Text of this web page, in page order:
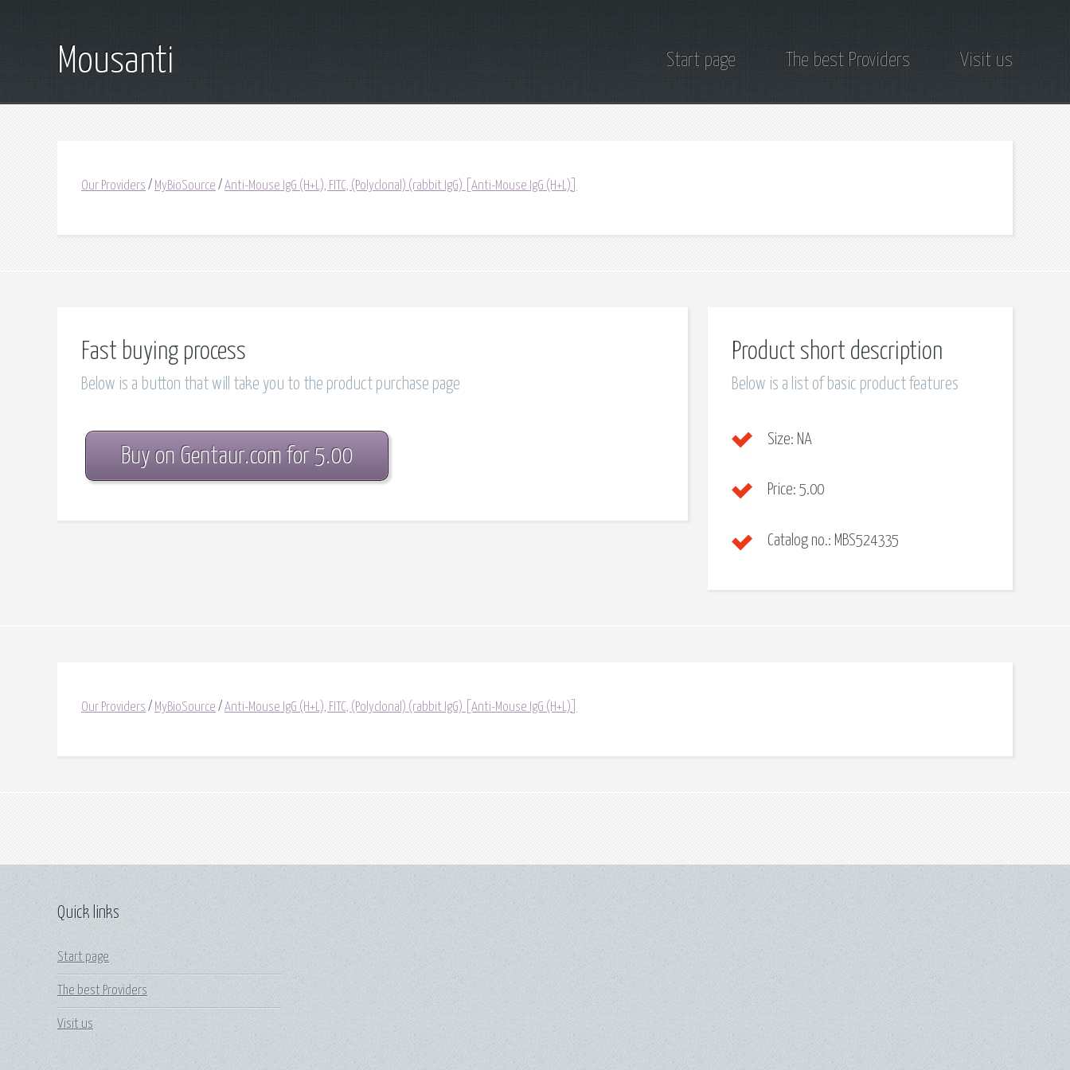
Mousanti Start page The best Providers Visit us
Our Providers / MyBioSource / Anti-Mouse IgG (H+L), FITC, (Polyclonal) (rabbit IgG) [Anti-Mouse IgG (H+L)]
Fast buying process
Below is a button that will take you to the product purchase page
Buy on Gentaur.com for 5.00
Product short description
Below is a list of basic product features
Size: NA
Price: 5.00
Catalog no.: MBS524335
Our Providers / MyBioSource / Anti-Mouse IgG (H+L), FITC, (Polyclonal) (rabbit IgG) [Anti-Mouse IgG (H+L)]
Quick links
Start page
The best Providers
Visit us